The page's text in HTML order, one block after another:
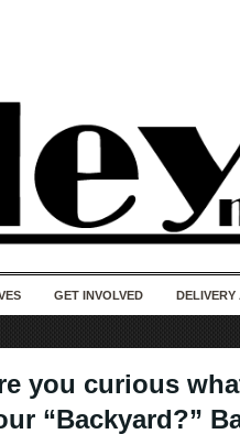
GET INVOLVED DELIVERY
you curious
“Backyard?”